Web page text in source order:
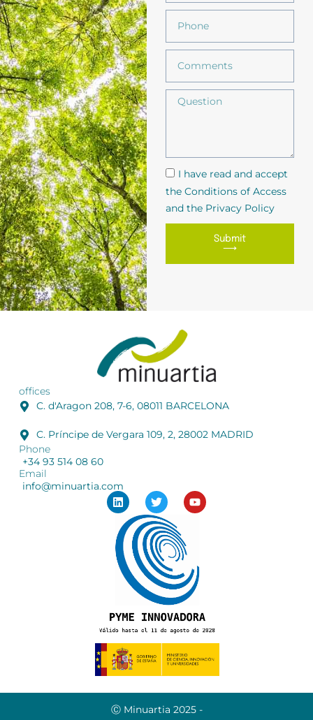
I have read and accept
the Conditions of Access
and the Privacy Policy
Submit
⟶
offices
C. d'Aragon 208, 7-6, 08011 BARCELONA
C. Príncipe de Vergara 109, 2, 28002 MADRID
Phone
+34 93 514 08 60
Email
info@minuartia.com
Ⓒ Minuartia 2025 -